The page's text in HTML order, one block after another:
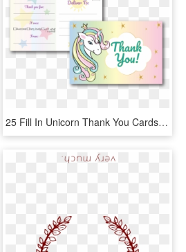
25 Fill In Unicorn Thank You Cards For Kid S Birthday - Cartoon, HD Png Download